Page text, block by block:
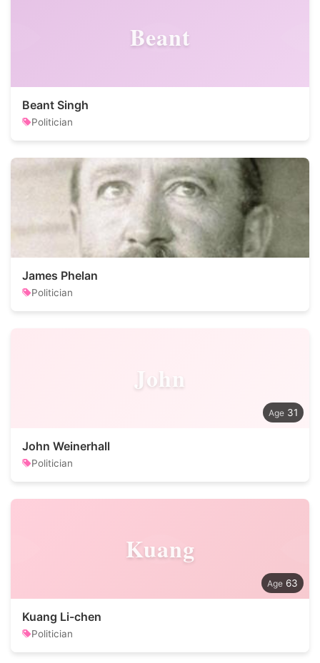
Beant
Beant Singh
Politician
James Phelan
Politician
John
31
John Weinerhall
Politician
Kuang
63
Kuang Li-chen
Politician